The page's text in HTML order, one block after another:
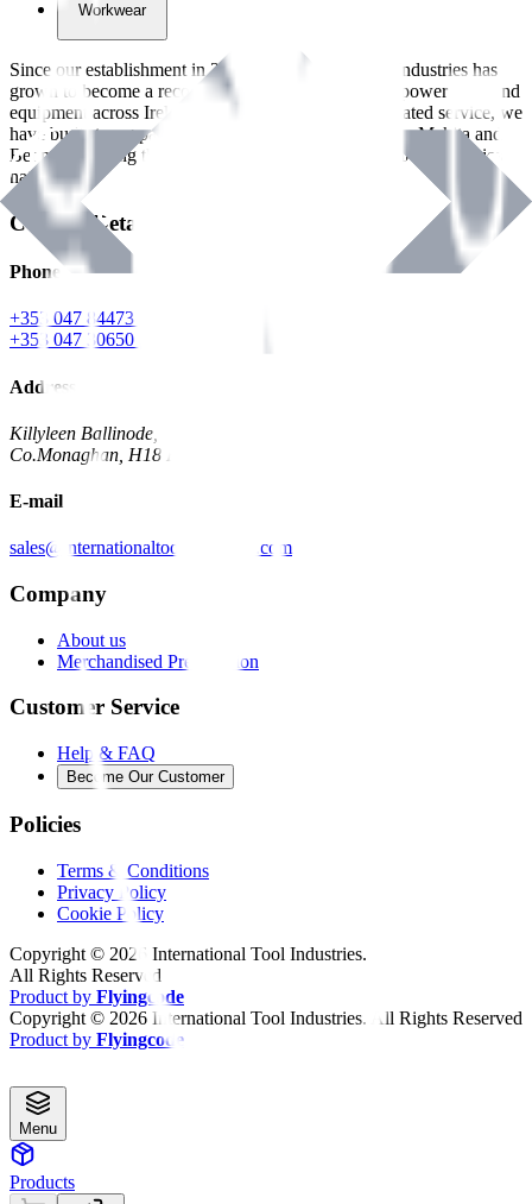
Workwear
Since our establishment in2018
, International Tool Industries has
grown to become a recognized supplier of premium power tools and
equipment across Ireland. With over
years of dedicated service, we
have built strong partnerships with leading brands like Makita and
Benman, serving the Hardware and Builders Merchants industries
nationwide.
Contact Details
Phone
+353 047 84473 | Account
+353 047 30650 | Sales
Address
Killyleen Ballinode,
Co.Monaghan, H18 HT63
E-mail
sales@internationaltoolindustries.com
Company
About us
Merchandised Presentation
Customer Service
Help & FAQ
Become Our Customer
Policies
Terms & Conditions
Privacy Policy
Cookie Policy
Copyright © 2026 International Tool Industries.
All Rights Reserved
Product by Flyingcode
Copyright © 2026 International Tool Industries. All Rights Reserved
Product by Flyingcode
Menu
Products